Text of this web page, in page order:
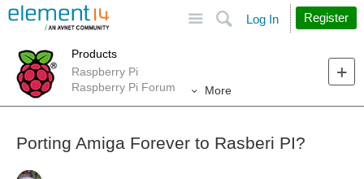
Search
Log In Register
Products
Raspberry Pi
Raspberry Pi Forum
More
Porting Amiga Forever to Rasberi PI?